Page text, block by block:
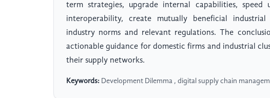
term strategies, upgrade internal capabilities,
interoperability, create mutually beneficial
industry norms and relevant regulations. The
actionable guidance for domestic firms and industrial
their supply networks.
Keywords: Development Dilemma , digital supply chain